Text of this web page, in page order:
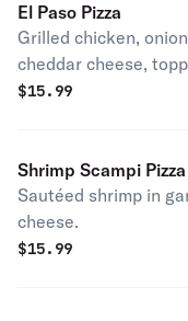
El Paso Pizza
Grilled chicken,
cheddar cheese,
BBQ Sauce!
$15.99
Shrimp Scampi Pizza
Sautéed shrimp in
cheese.
$15.99